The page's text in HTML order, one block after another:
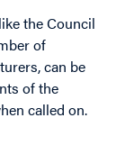
the Council
of
can be
of the
called on.